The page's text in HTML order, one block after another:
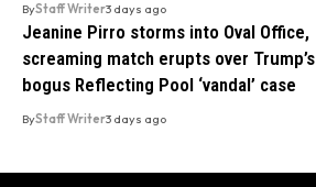
ByStaff Writer3 days ago
Jeanine Pirro storms into Oval Office,
screaming match erupts over Trump’s
bogus Reflecting Pool ‘vandal’ case
ByStaff Writer3 days ago